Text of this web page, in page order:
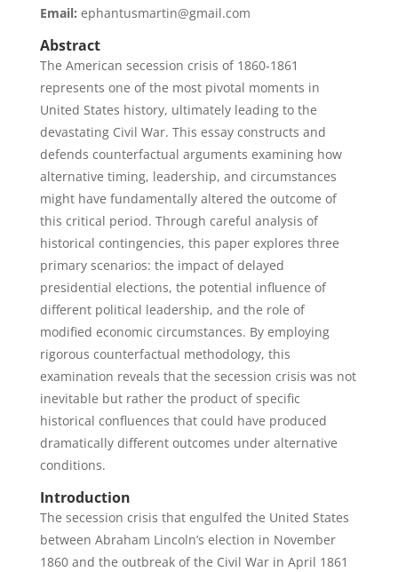
Email: ephantusmartin@gmail.com
Abstract
The American secession crisis of 1860-1861
represents one of the most pivotal moments in
United States history, ultimately leading to the
devastating Civil War. This essay constructs and
defends counterfactual arguments examining how
alternative timing, leadership, and circumstances
might have fundamentally altered the outcome of
this critical period. Through careful analysis of
historical contingencies, this paper explores three
primary scenarios: the impact of delayed
presidential elections, the potential influence of
different political leadership, and the role of
modified economic circumstances. By employing
rigorous counterfactual methodology, this
examination reveals that the secession crisis was not
inevitable but rather the product of specific
historical confluences that could have produced
dramatically different outcomes under alternative
conditions.
Introduction
The secession crisis that engulfed the United States
between Abraham Lincoln’s election in November
1860 and the outbreak of the Civil War in April 1861